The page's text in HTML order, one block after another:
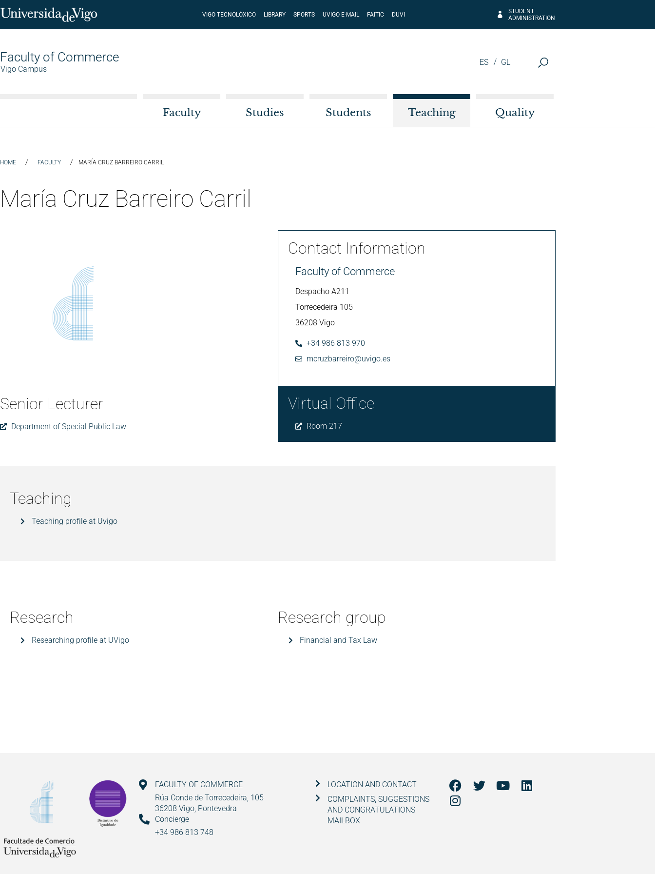
VIGO TECNOLÓXICO LIBRARY SPORTS UVIGO E-MAIL FAITIC DUVI
STUDENT
ADMINISTRATION
Faculty of Commerce
Vigo Campus
ES GL
Faculty Studies Students Teaching Quality
HOME / FACULTY / MARÍA CRUZ BARREIRO CARRIL
María Cruz Barreiro Carril
Senior Lecturer
Department of Special Public Law
Contact Information
Faculty of Commerce
Despacho A211
Torrecedeira 105
36208 Vigo
+34 986 813 970
mcruzbarreiro@uvigo.es
Virtual Office
Room 217
Teaching
Teaching profile at Uvigo
Research
Researching profile at UVigo
Research group
Financial and Tax Law
FACULTY OF COMMERCE
Rúa Conde de Torrecedeira, 105
36208 Vigo, Pontevedra
Concierge
+34 986 813 748
LOCATION AND CONTACT
COMPLAINTS, SUGGESTIONS
AND CONGRATULATIONS
MAILBOX